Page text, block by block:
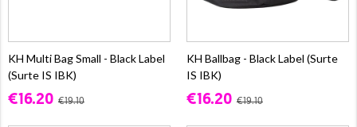
KH Multi Bag Small - Black Label
(Surte IS IBK)
€16.20 €19.10
KH Ballbag - Black Label (Surte
IS IBK)
€16.20 €19.10